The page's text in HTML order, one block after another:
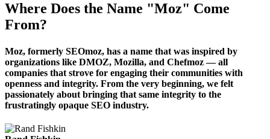
Where Does the Name "Moz" Come
From?
Moz, formerly SEOmoz, has a name that was inspired by
organizations like DMOZ, Mozilla, and Chefmoz — all
companies that strove for engaging their communities with
openness and integrity. From the very beginning, we felt
passionately about bringing that same integrity to the
frustratingly opaque SEO industry.